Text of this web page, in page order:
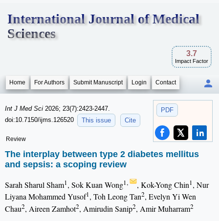
International Journal of Medical
Sciences
3.7
Impact Factor
Home For Authors Submit Manuscript Login Contact
PDF
Int J Med Sci 2026; 23(7):2423-2447.
doi:10.7150/ijms.126520
This issue Cite
Review
The interplay between type 2 diabetes mellitus
and sepsis: a scoping review
Sarah Sharul Sham1, Sok Kuan Wong1, , Kok-Yong Chin1, Nur
Liyana Mohammed Yusof1, Toh Leong Tan2, Evelyn Yi Wen
Chau2, Aireen Zamhot2, Amirudin Sanip2, Amir Muharram2